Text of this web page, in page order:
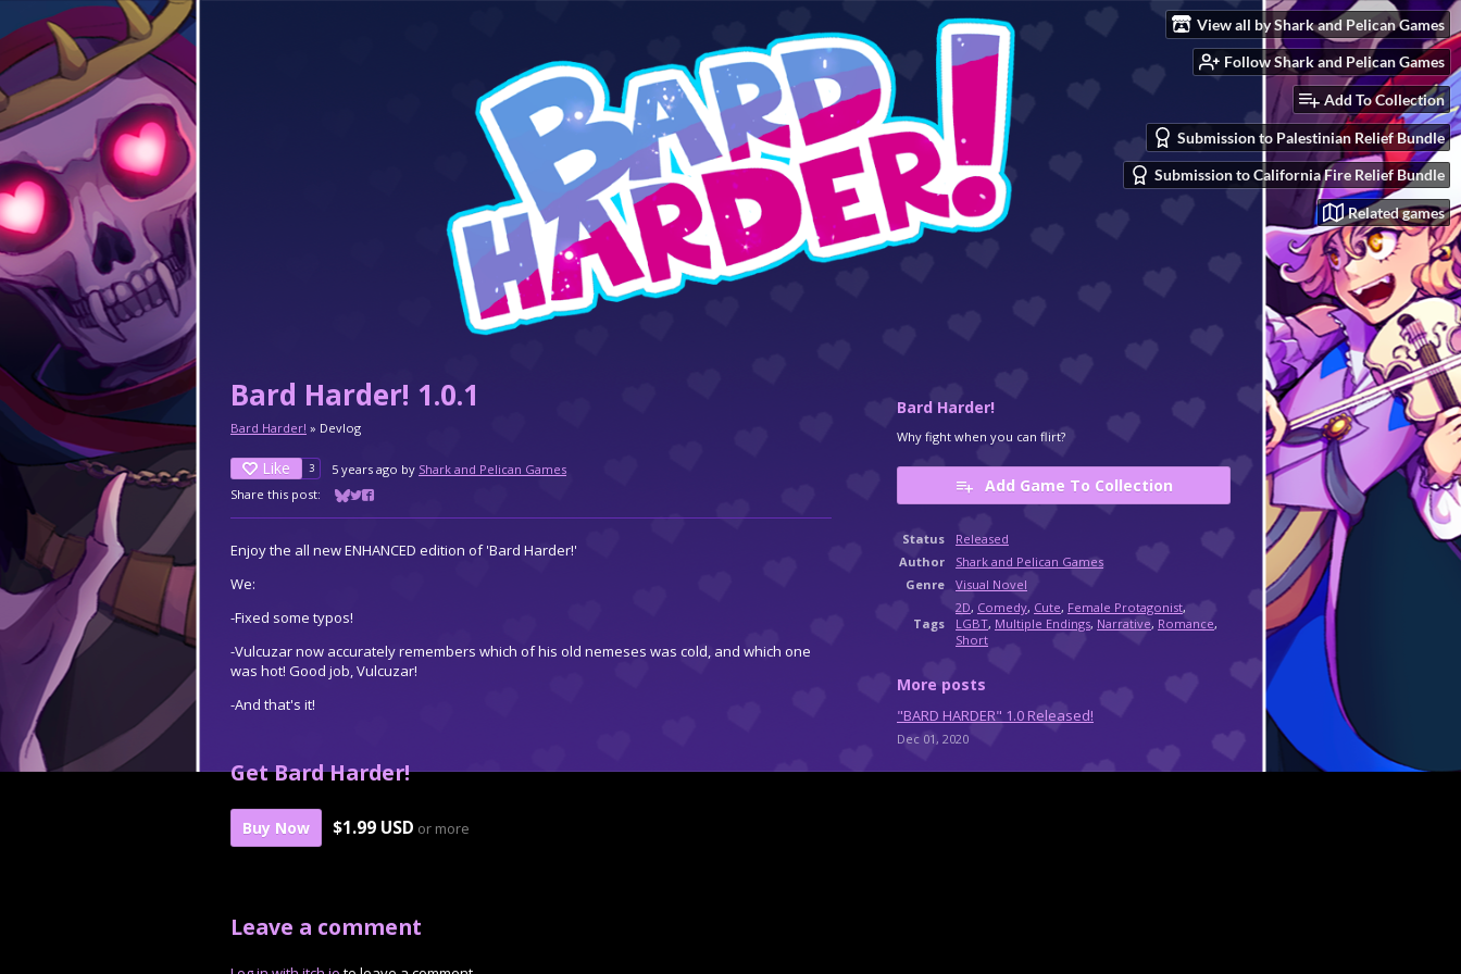
View all by Shark and Pelican Games
Follow Shark and Pelican Games
Add To Collection
Submission to Palestinian Relief Bundle
Submission to California Fire Relief Bundle
Related games
Bard Harder! 1.0.1
Bard Harder! » Devlog
Like 3 5 years ago by Shark and Pelican Games
Share this post:
Share on Bluesky
Share on Twitter
Share on Facebook
Enjoy the all new ENHANCED edition of 'Bard Harder!'
We:
-Fixed some typos!
-Vulcuzar now accurately remembers which of his old nemeses was cold, and which one
was hot! Good job, Vulcuzar!
-And that's it!
Get Bard Harder!
Buy Now $1.99 USD or more
Bard Harder!
Why fight when you can flirt?
Add Game To Collection
Status
Released
Author
Shark and Pelican Games
Genre
Visual Novel
Tags
2D, Comedy, Cute, Female Protagonist,
LGBT, Multiple Endings, Narrative, Romance,
Short
More posts
"BARD HARDER" 1.0 Released!
Dec 01, 2020
Leave a comment